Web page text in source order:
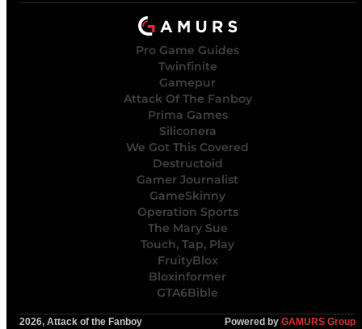
Pro Game Guides
Twinfinite
Gamepur
Attack Of The Fanboy
Prima Games
Siliconera
We Got This Covered
Destructoid
Gamer Journalist
GameSkinny
Operation Sports
The Mary Sue
Touch, Tap, Play
FruityBlox
Bloxinformer
GTA6Bible
2026, Attack of the Fanboy Powered by GAMURS Group